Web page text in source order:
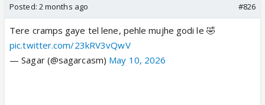
Posted: 2 months ago #826
Tere cramps gaye tel lene, pehle mujhe godi le 🤣
pic.twitter.com/23kRV3vQwV
— Sagar (@sagarcasm) May 10, 2026